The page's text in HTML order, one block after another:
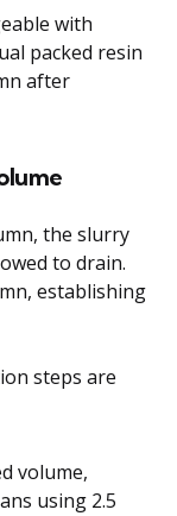
with
packed resin
after
the slurry
to drain.
establishing
steps are
volume,
using 2.5